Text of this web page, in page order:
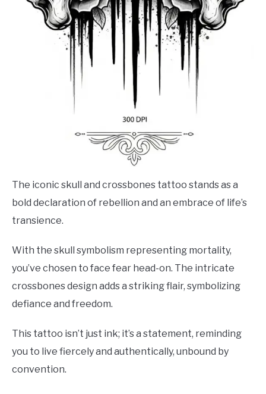
The iconic skull and crossbones tattoo stands as a
bold declaration of rebellion and an embrace of life’s
transience.
With the skull symbolism representing mortality,
you’ve chosen to face fear head-on. The intricate
crossbones design adds a striking flair, symbolizing
defiance and freedom.
This tattoo isn’t just ink; it’s a statement, reminding
you to live fiercely and authentically, unbound by
convention.